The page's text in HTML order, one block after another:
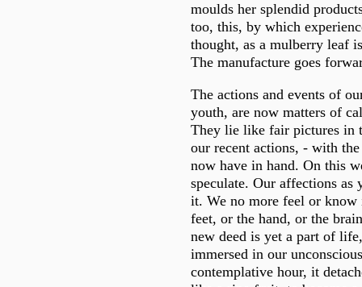
moulds her splendid
too, this, by which
thought, as a mulberry leaf
The manufacture goes
The actions and events of
youth, are now matters of
They lie like fair pictures in
our recent actions, - with
now have in hand. On this
speculate. Our affections as
it. We no more feel or know
feet, or the hand, or the
new deed is yet a part of
immersed in our
contemplative hour, it